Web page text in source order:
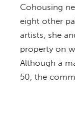
Cohousing
eight other
artists, she
property on
Although a
50, the